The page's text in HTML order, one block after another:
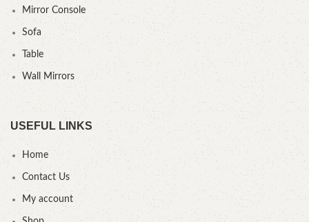
Mirror Console
Sofa
Table
Wall Mirrors
USEFUL LINKS
Home
Contact Us
My account